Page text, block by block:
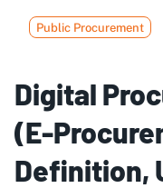
Public Procurement
Digital
(E-
Definition,